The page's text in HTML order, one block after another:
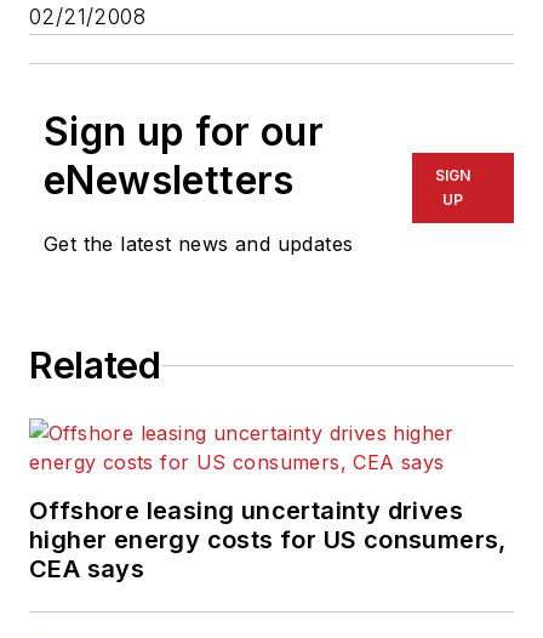
02/21/2008
Sign up for our
eNewsletters
Get the latest news and updates
SIGN
UP
Related
Offshore leasing uncertainty drives
higher energy costs for US consumers,
CEA says